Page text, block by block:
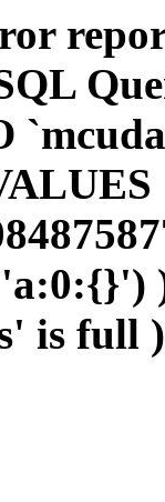
is